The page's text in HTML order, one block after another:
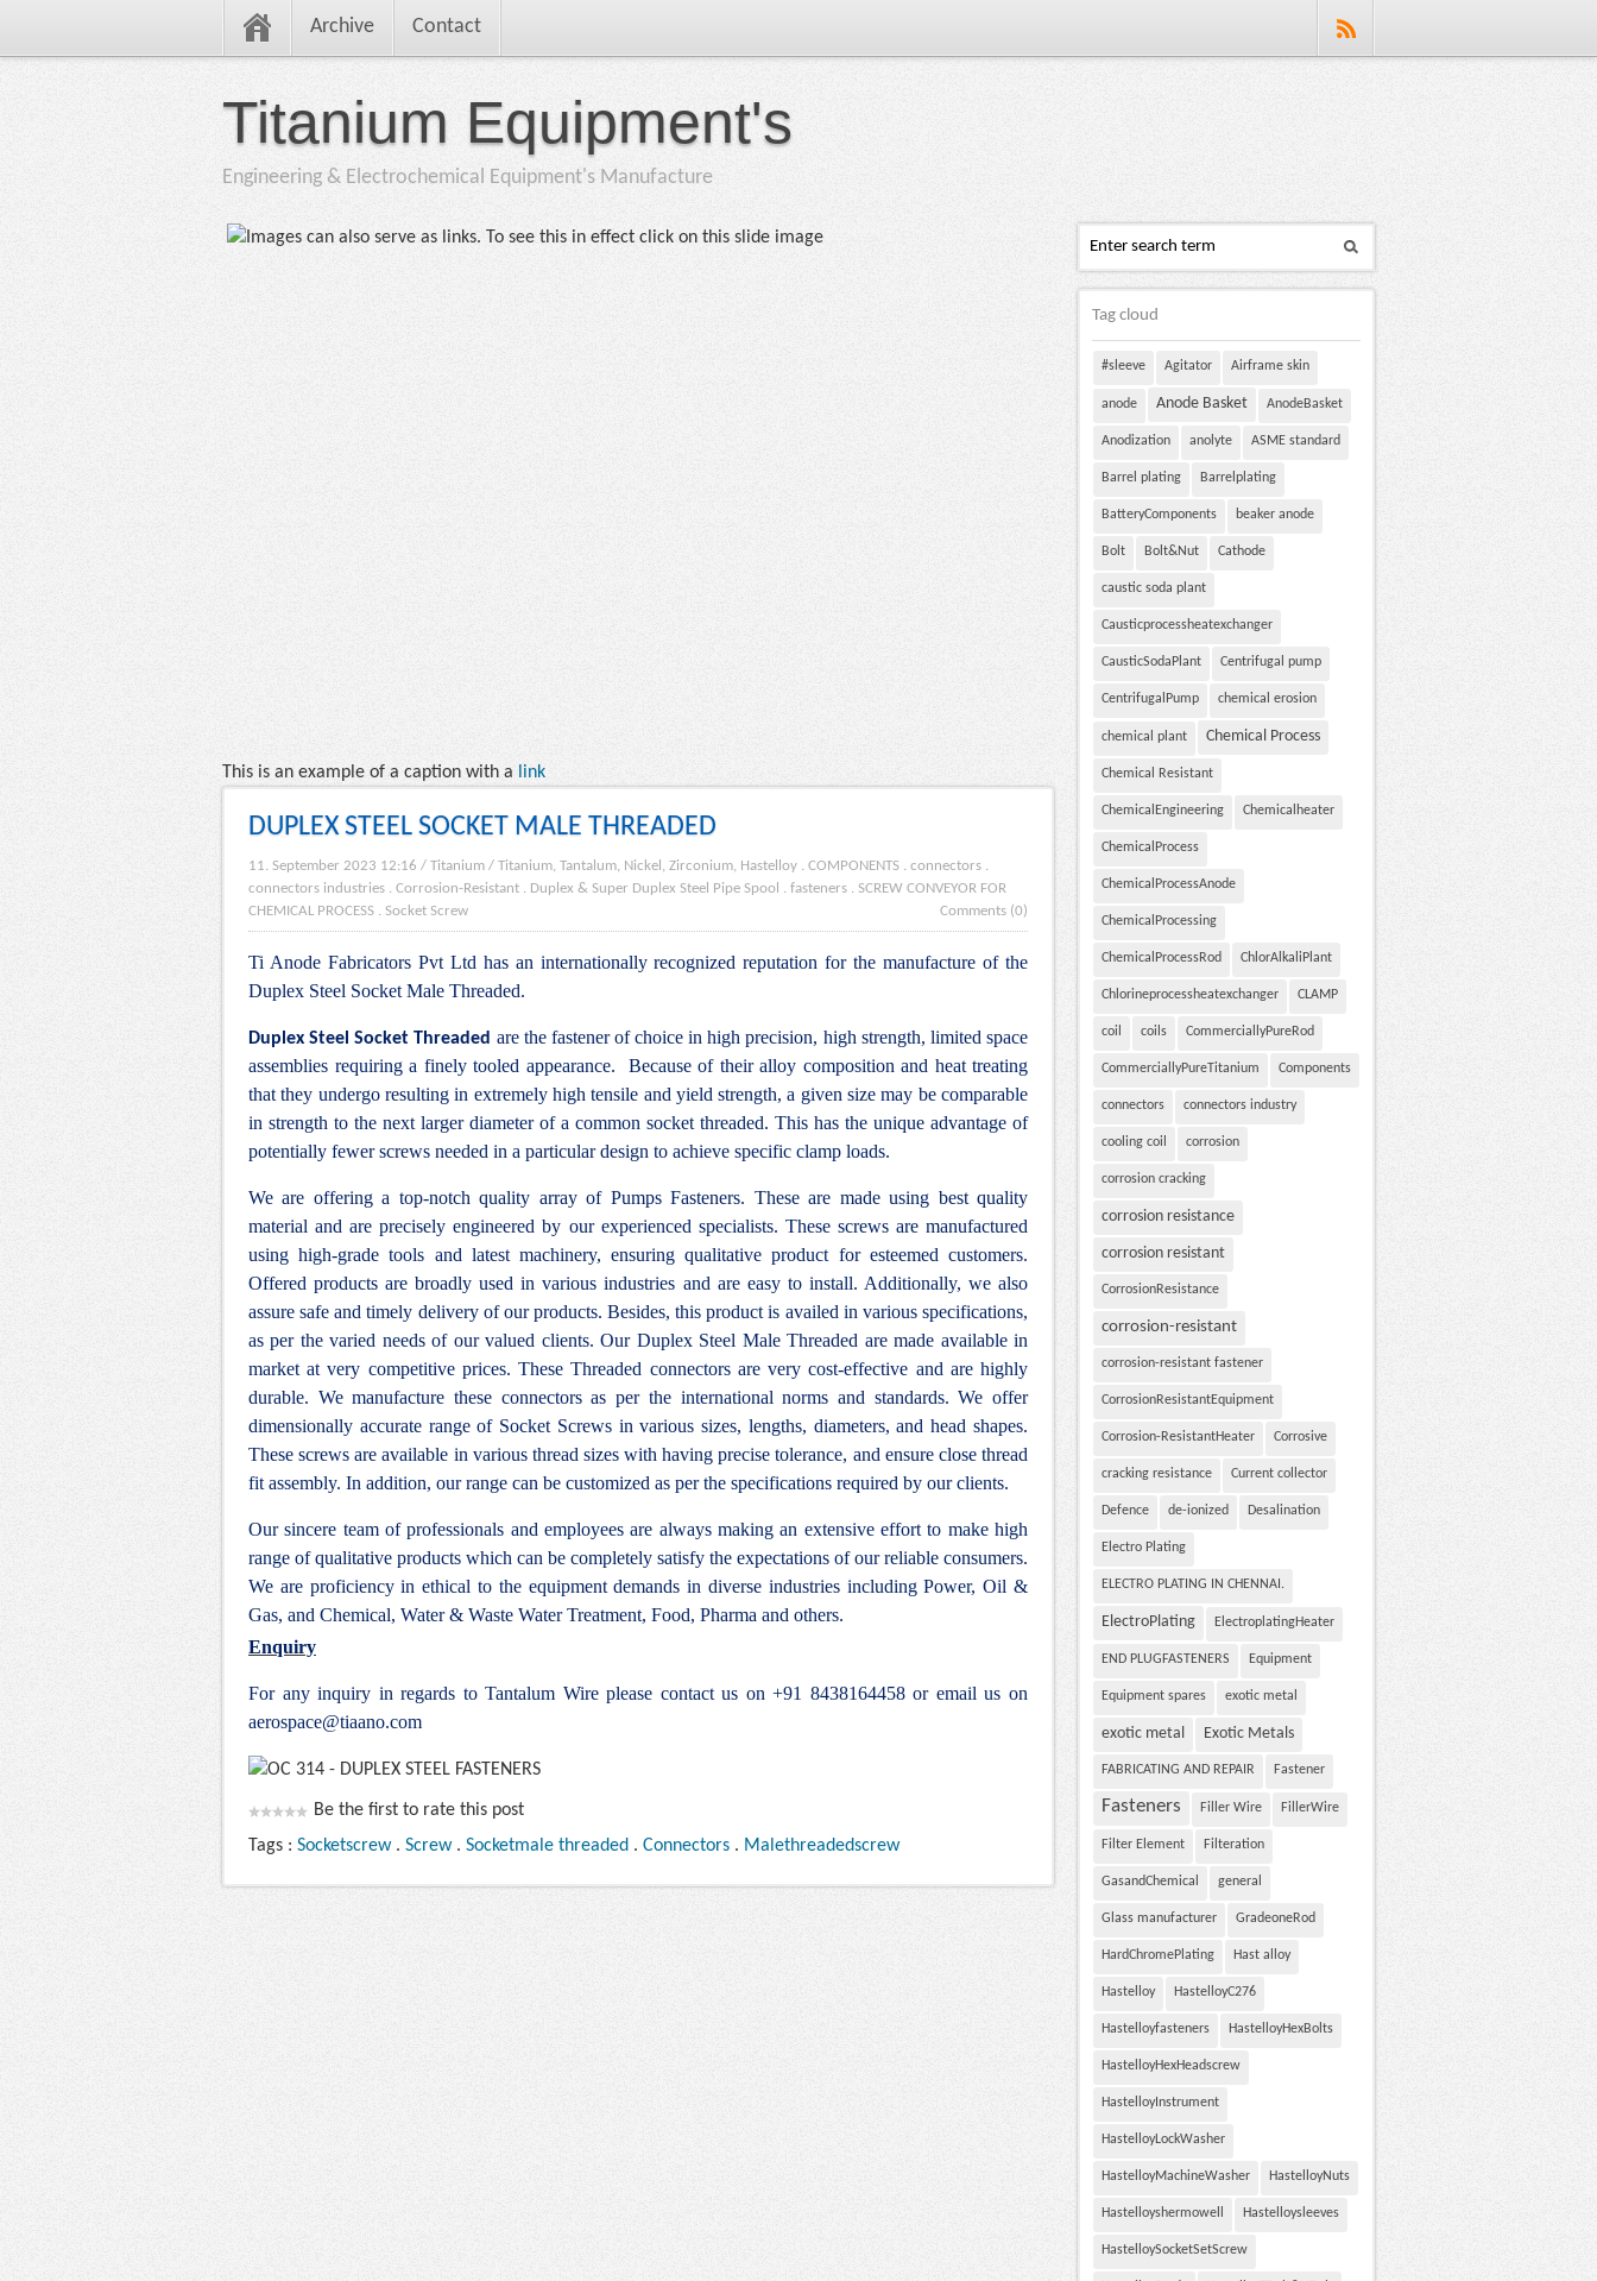
Archive Contact
Titanium Equipment's
Engineering & Electrochemical Equipment's Manufacture
This is an example of a caption with a link
DUPLEX STEEL SOCKET MALE THREADED
11. September 2023 12:16 / Titanium / Titanium, Tantalum, Nickel, Zirconium, Hastelloy . COMPONENTS . connectors .
connectors industries . Corrosion-Resistant . Duplex & Super Duplex Steel Pipe Spool . fasteners . SCREW CONVEYOR FOR
CHEMICAL PROCESS . Socket Screw Comments (0)
Ti Anode Fabricators Pvt Ltd has an internationally recognized reputation for the manufacture of the
Duplex Steel Socket Male Threaded.
Duplex Steel Socket Threaded are the fastener of choice in high precision, high strength, limited space
assemblies requiring a finely tooled appearance. Because of their alloy composition and heat treating
that they undergo resulting in extremely high tensile and yield strength, a given size may be comparable
in strength to the next larger diameter of a common socket threaded. This has the unique advantage of
potentially fewer screws needed in a particular design to achieve specific clamp loads.
We are offering a top-notch quality array of Pumps Fasteners. These are made using best quality
material and are precisely engineered by our experienced specialists. These screws are manufactured
using high-grade tools and latest machinery, ensuring qualitative product for esteemed customers.
Offered products are broadly used in various industries and are easy to install. Additionally, we also
assure safe and timely delivery of our products. Besides, this product is availed in various specifications,
as per the varied needs of our valued clients. Our Duplex Steel Male Threaded are made available in
market at very competitive prices. These Threaded connectors are very cost-effective and are highly
durable. We manufacture these connectors as per the international norms and standards. We offer
dimensionally accurate range of Socket Screws in various sizes, lengths, diameters, and head shapes.
These screws are available in various thread sizes with having precise tolerance, and ensure close thread
fit assembly. In addition, our range can be customized as per the specifications required by our clients.
Our sincere team of professionals and employees are always making an extensive effort to make high
range of qualitative products which can be completely satisfy the expectations of our reliable consumers.
We are proficiency in ethical to the equipment demands in diverse industries including Power, Oil &
Gas, and Chemical, Water & Waste Water Treatment, Food, Pharma and others.
Enquiry
For any inquiry in regards to Tantalum Wire please contact us on +91 8438164458 or email us on
aerospace@tiaano.com
Be the first to rate this post
Tags : Socketscrew. Screw. Socketmale threaded . Connectors . Malethreadedscrew
Tag cloud
#sleeve Agitator Airframe skin
anode Anode Basket AnodeBasket
Anodization anolyte ASME standard
Barrel plating Barrelplating
BatteryComponents beaker anode
Bolt Bolt&Nut Cathode
caustic soda plant
Causticprocessheatexchanger
CausticSodaPlant Centrifugal pump
CentrifugalPump chemical erosion
chemical plant Chemical Process
Chemical Resistant
ChemicalEngineering Chemicalheater
ChemicalProcess
ChemicalProcessAnode
ChemicalProcessing
ChemicalProcessRod ChlorAlkaliPlant
Chlorineprocessheatexchanger CLAMP
coil coils CommerciallyPureRod
CommerciallyPureTitanium Components
connectors connectors industry
cooling coil corrosion
corrosion cracking
corrosion resistance
corrosion resistant
CorrosionResistance
corrosion-resistant
corrosion-resistant fastener
CorrosionResistantEquipment
Corrosion-ResistantHeater Corrosive
cracking resistance Current collector
Defence de-ionized Desalination
Electro Plating
ELECTRO PLATING IN CHENNAI.
ElectroPlating ElectroplatingHeater
END PLUGFASTENERS Equipment
Equipment spares exotic metal
exotic metal Exotic Metals
FABRICATING AND REPAIR Fastener
Fasteners Filler Wire FillerWire
Filter Element Filteration
GasandChemical general
Glass manufacturer GradeoneRod
HardChromePlating Hast alloy
Hastelloy HastelloyC276
Hastelloyfasteners HastelloyHexBolts
HastelloyHexHeadscrew
HastelloyInstrument
HastelloyLockWasher
HastelloyMachineWasher HastelloyNuts
Hastelloyshermowell Hastelloysleeves
HastelloySocketSetScrew